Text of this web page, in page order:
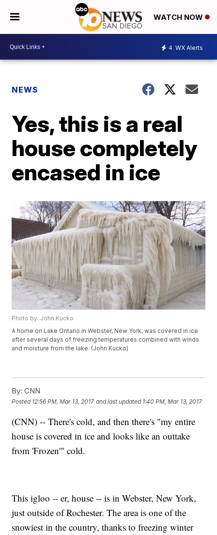
WATCH NOW
4 WX Alerts
NEWS
Yes, this is a real
house completely
encased in ice
Photo by: John Kucko
A home on Lake Ontario in Webster, New York, was covered in ice
after several days of freezing temperatures combined with winds
and moisture from the lake. (John Kucko)
By: CNN
Posted 12:56 PM, Mar 13, 2017 and last updated 1:40 PM, Mar 13, 2017
(CNN) -- There's cold, and then there's "my entire
house is covered in ice and looks like an outtake
from 'Frozen'" cold.
This igloo -- er, house -- is in Webster, New York,
just outside of Rochester. The area is one of the
snowiest in the country, thanks to freezing winter